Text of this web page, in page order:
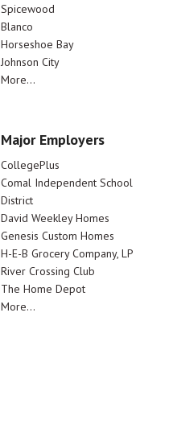
Spicewood
Blanco
Horseshoe Bay
Johnson City
More...
Major Employers
CollegePlus
Comal Independent School
District
David Weekley Homes
Genesis Custom Homes
H-E-B Grocery Company, LP
River Crossing Club
The Home Depot
More...